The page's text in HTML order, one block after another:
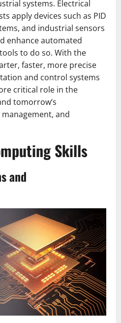
systems. Electrical
apply devices such as PID
and industrial sensors
enhance automated
to do so. With the
faster, more precise
and control systems
critical role in the
tomorrow’s
and
Skills
and